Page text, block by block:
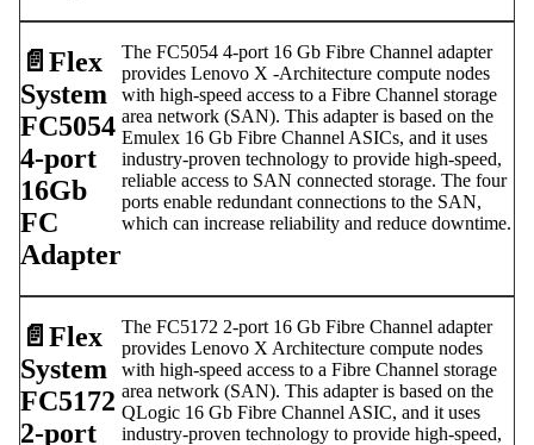
📄️ Flex
System
FC5054
4-port
16Gb
FC
Adapter
The FC5054 4-port 16 Gb Fibre Channel adapter
provides Lenovo X -Architecture compute nodes
with high-speed access to a Fibre Channel storage
area network (SAN). This adapter is based on the
Emulex 16 Gb Fibre Channel ASICs, and it uses
industry-proven technology to provide high-speed,
reliable access to SAN connected storage. The four
ports enable redundant connections to the SAN,
which can increase reliability and reduce downtime.
📄️ Flex
System
FC5172
2-port
The FC5172 2-port 16 Gb Fibre Channel adapter
provides Lenovo X Architecture compute nodes
with high-speed access to a Fibre Channel storage
area network (SAN). This adapter is based on the
QLogic 16 Gb Fibre Channel ASIC, and it uses
industry-proven technology to provide high-speed,